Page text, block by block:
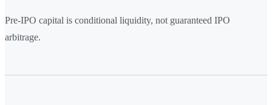
Pre-IPO capital is conditional liquidity, not guaranteed IPO
arbitrage.